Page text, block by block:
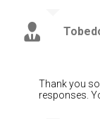
Thank you
responses.